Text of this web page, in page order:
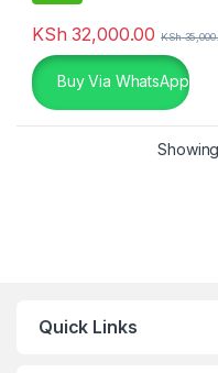
KSh 32,000.00 KSh
Buy Via WhatsApp
Quick Links